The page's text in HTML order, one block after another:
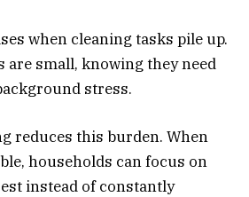
when cleaning tasks pile up.
are small, knowing they need
stress.
reduces this burden. When
households can focus on
instead of constantly